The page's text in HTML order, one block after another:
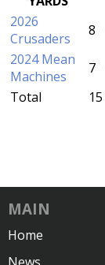
2026
Crusaders
8
2024 Mean
Machines
7
Total
15
MAIN
Home